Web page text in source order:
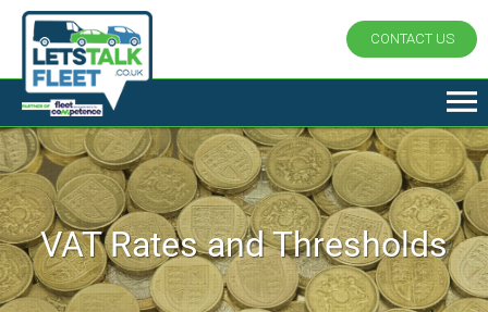
CONTACT US
VAT Rates and Thresholds